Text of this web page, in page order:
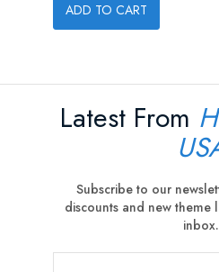
ADD TO CART
Latest From
Subscribe to our
discounts and new theme
inbox.